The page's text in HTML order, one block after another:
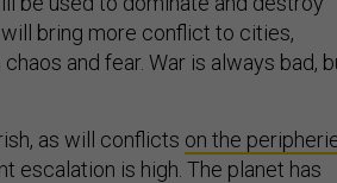
bring more conflict to cities,
and fear. War is always bad,
as will conflicts on the
escalation is high. The planet has